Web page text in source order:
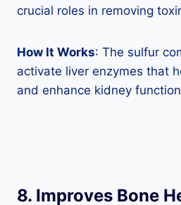
crucial roles in removing
How It Works: The sulfur
activate liver enzymes that
and enhance kidney
8. Improves Bone